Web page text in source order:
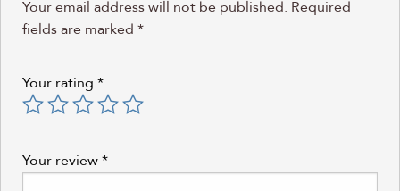
Your email address will not be published. Required
fields are marked *
Your rating *
Your review*